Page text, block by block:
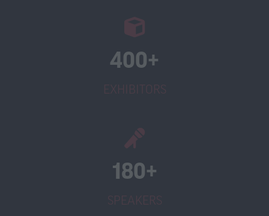
400+
EXHIBITORS
180+
SPEAKERS